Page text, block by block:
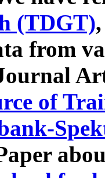
(TDGT)
from
of